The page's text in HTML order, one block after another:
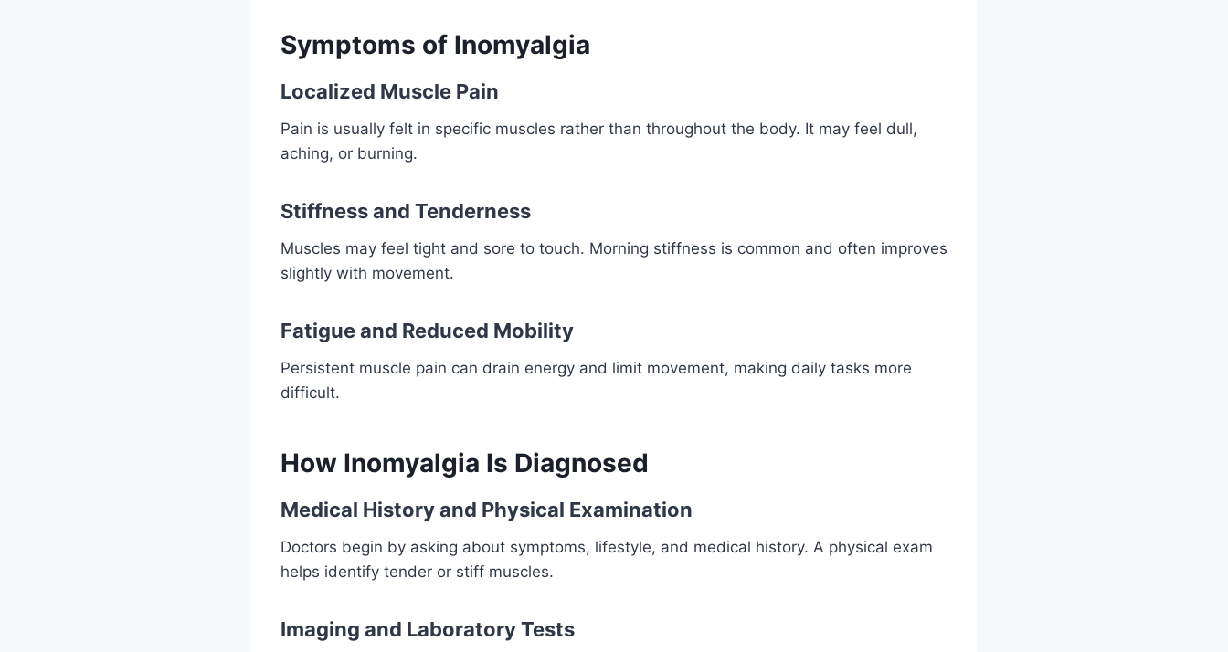
Symptoms of Inomyalgia
Localized Muscle Pain
Pain is usually felt in specific muscles rather than throughout the body. It may feel dull,
aching, or burning.
Stiffness and Tenderness
Muscles may feel tight and sore to touch. Morning stiffness is common and often improves
slightly with movement.
Fatigue and Reduced Mobility
Persistent muscle pain can drain energy and limit movement, making daily tasks more
difficult.
How Inomyalgia Is Diagnosed
Medical History and Physical Examination
Doctors begin by asking about symptoms, lifestyle, and medical history. A physical exam
helps identify tender or stiff muscles.
Imaging and Laboratory Tests